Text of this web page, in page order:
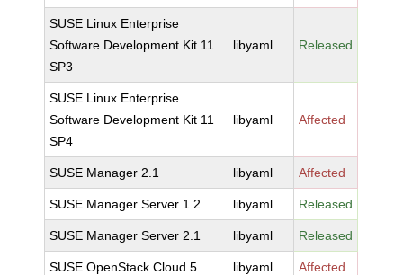
SUSE Linux Enterprise
Software Development Kit 11
SP3
libyaml Released
SUSE Linux Enterprise
Software Development Kit 11
SP4
libyaml Affected
SUSE Manager 2.1 libyaml Affected
SUSE Manager Server 1.2 libyaml Released
SUSE Manager Server 2.1 libyaml Released
SUSE OpenStack Cloud 5 libyaml Affected